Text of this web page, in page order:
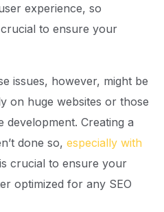
experience, so
to ensure your
issues, however, might be
on huge websites or those
development. Creating a
done so,especially with
crucial to ensure your
optimized for any SEO